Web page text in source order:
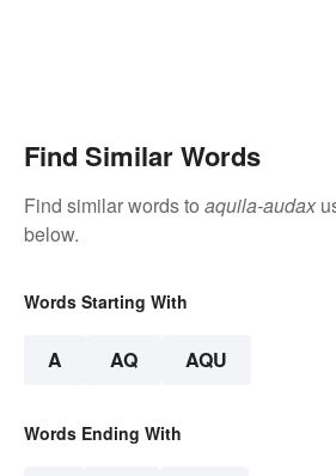
Find Similar Words
Find similar words to aquila-audax
below.
Words Starting With
A AQ AQU
Words Ending With